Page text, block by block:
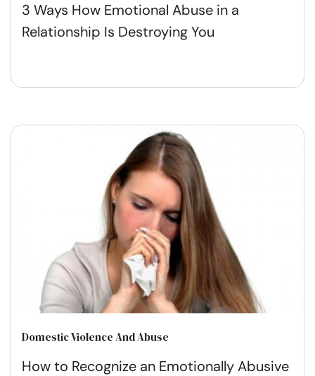
3 Ways How Emotional Abuse in a
Relationship Is Destroying You
Domestic Violence And Abuse
How to Recognize an Emotionally Abusive